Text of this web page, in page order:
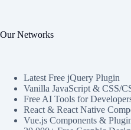
Our Networks
Latest Free jQuery Plugin
Vanilla JavaScript & CSS/
Free AI Tools for
React & React Native
Vue.js Components &